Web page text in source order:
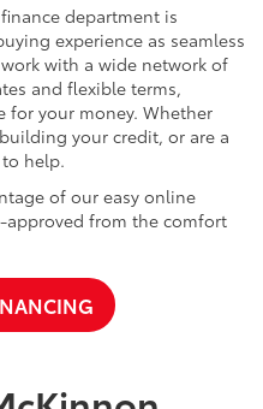
department is
experience as seamless
with a wide network of
and flexible terms,
for your money. Whether
your credit, or are a
help.
of our easy online
from the comfort